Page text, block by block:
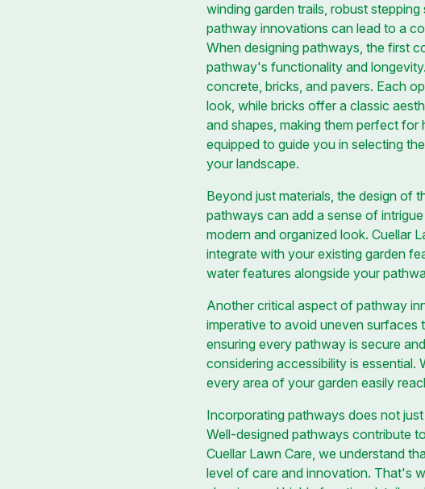
winding garden trails, robust
pathway innovations can lead to a
When designing pathways, the first
pathway's functionality and
concrete, bricks, and pavers. Each
look, while bricks offer a classic
and shapes, making them perfect
equipped to guide you in selecting
your landscape.
Beyond just materials, the design of
pathways can add a sense of
modern and organized look. Cuellar
integrate with your existing garden
water features alongside your
Another critical aspect of pathway
imperative to avoid uneven surfaces
ensuring every pathway is secure
considering accessibility is essential.
every area of your garden easily
Incorporating pathways does not
Well-designed pathways contribute
Cuellar Lawn Care, we understand
level of care and innovation. That's